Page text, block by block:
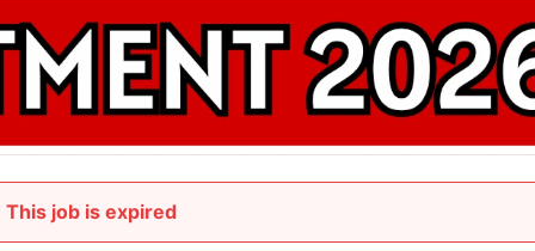
This job is expired